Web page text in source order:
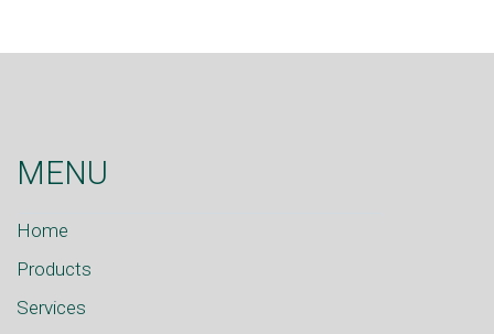
MENU
Home
Products
Services